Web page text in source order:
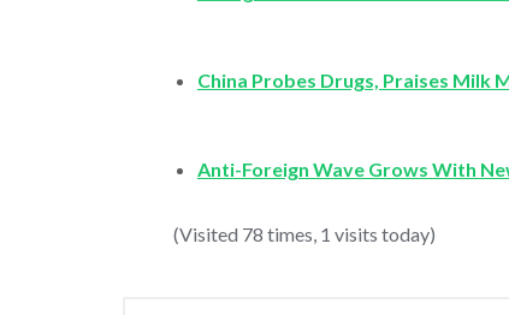
China Probes Drugs, Praises Milk
Anti-Foreign Wave Grows With
(Visited 78 times, 1 visits today)